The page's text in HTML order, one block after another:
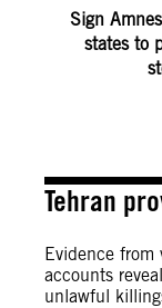
Sign
states to
Tehran
Evidence from
accounts
unlawful